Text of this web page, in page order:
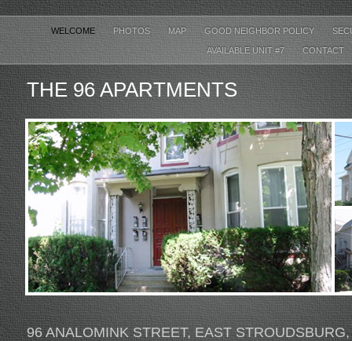
WELCOME PHOTOS MAP GOOD NEIGHBOR POLICY
AVAILABLE UNIT #7 CONTACT
THE 96 APARTMENTS
96 ANALOMINK STREET, EAST STROUDSBURG,